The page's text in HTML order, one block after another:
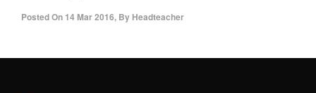
Posted On 14 Mar 2016, By Headteacher